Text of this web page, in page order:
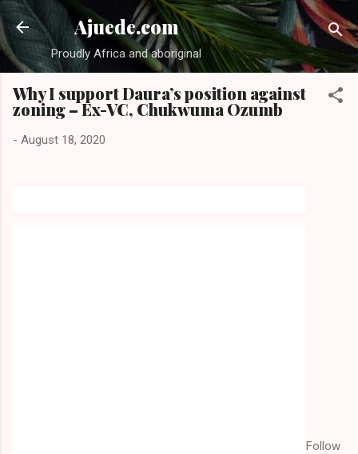
Skip to main content
Ajuede.com
Proudly Africa and aboriginal
Why I support Daura’s position against
zoning – Ex-VC, Chukwuma Ozumb
- August 18, 2020
Follow